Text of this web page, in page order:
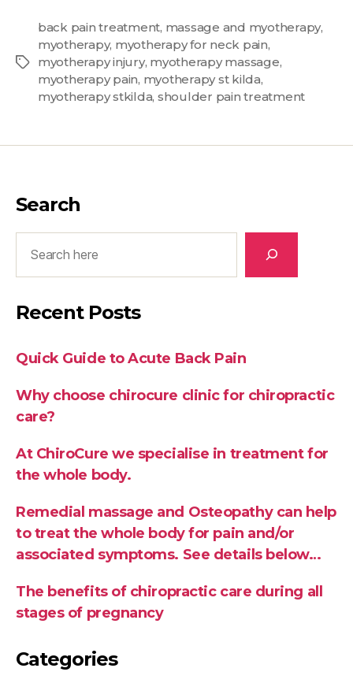
Tags
back pain treatment, massage and myotherapy,
myotherapy, myotherapy for neck pain,
myotherapy injury, myotherapy massage,
myotherapy pain, myotherapy st kilda,
myotherapy stkilda, shoulder pain treatment
Search
Recent Posts
Quick Guide to Acute Back Pain
Why choose chirocure clinic for chiropractic
care?
At ChiroCure we specialise in treatment for
the whole body.
Remedial massage and Osteopathy can help
to treat the whole body for pain and/or
associated symptoms. See details below…
The benefits of chiropractic care during all
stages of pregnancy
Categories